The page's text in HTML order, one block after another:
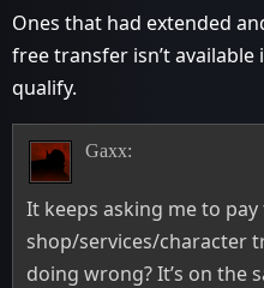
Ones that had extended
free transfer isn’t
qualify.
Gaxx:
It keeps asking me to
shop/services/character
doing wrong? It’s on the